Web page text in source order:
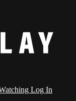
Log In